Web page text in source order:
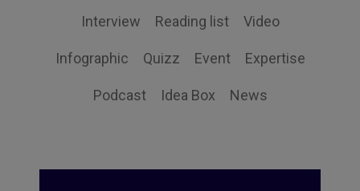
Interview Reading list Video
Infographic Quizz Event Expertise
Podcast Idea Box News